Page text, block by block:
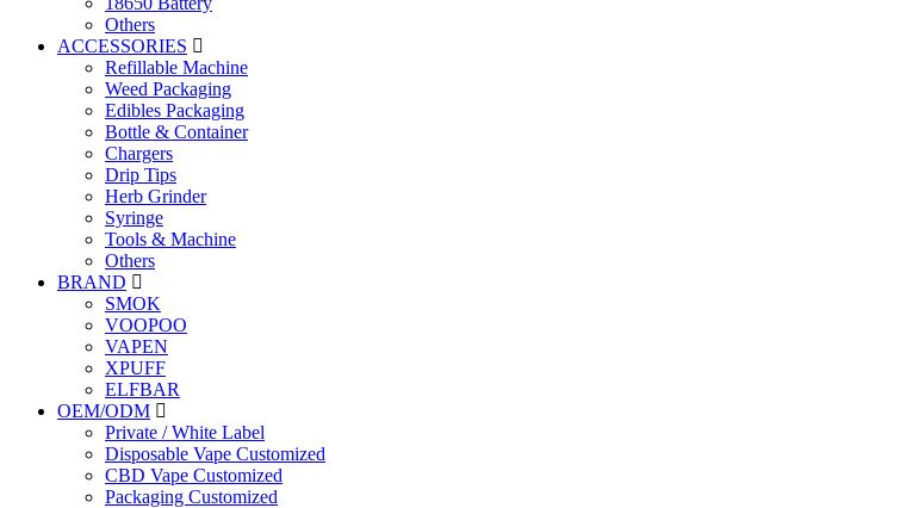
Others
ACCESSORIES
Refillable Machine
Weed Packaging
Edibles Packaging
Bottle & Container
Chargers
Drip Tips
Herb Grinder
Syringe
Tools & Machine
Others
BRAND
SMOK
VOOPOO
VAPEN
XPUFF
ELFBAR
OEM/ODM
Private / White Label
Disposable Vape Customized
CBD Vape Customized
Packaging Customized